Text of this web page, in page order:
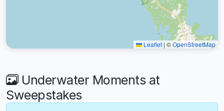
Leaflet | ©OpenStreetMap
Underwater Moments at
Sweepstakes